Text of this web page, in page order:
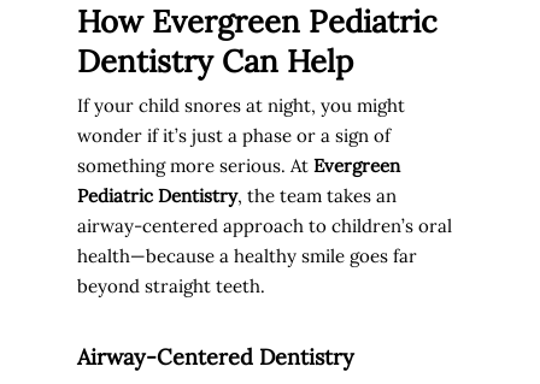
How Evergreen Pediatric
Dentistry Can Help
If your child snores at night, you might
wonder if it’s just a phase or a sign of
something more serious. At Evergreen
Pediatric Dentistry, the team takes an
airway-centered approach to children’s oral
health—because a healthy smile goes far
beyond straight teeth.
Airway-Centered Dentistry